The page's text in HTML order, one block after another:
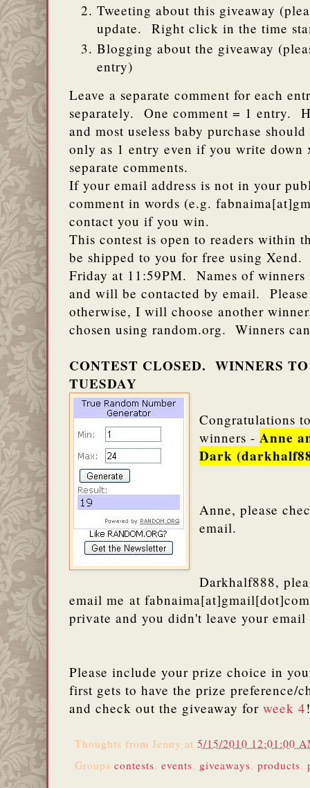
Tweeting about this giveaway
update. Right click in the time
Blogging about the giveaway
entry)
Leave a separate comment for each
separately. One comment = 1 entry.
and most useless baby purchase
only as 1 entry even if you write down
separate comments.
If your email address is not in your
comment in words (e.g.
contact you if you win.
This contest is open to readers within
be shipped to you for free using
Friday at 11:59PM. Names of
and will be contacted by email.
otherwise, I will choose another
chosen using random.org. Winners
CONTEST CLOSED. WINNERS
TUESDAY
Congratulations
winners - Anne
Dark
Anne, please
email.
Darkhalf888,
email me at
private and you didn't leave your
Please include your prize choice in
first gets to have the prize
and check out the giveaway for week 4!
Thoughts from Jenny at 5/15/2010 12:01:00
Groups contests, events, giveaways, products,